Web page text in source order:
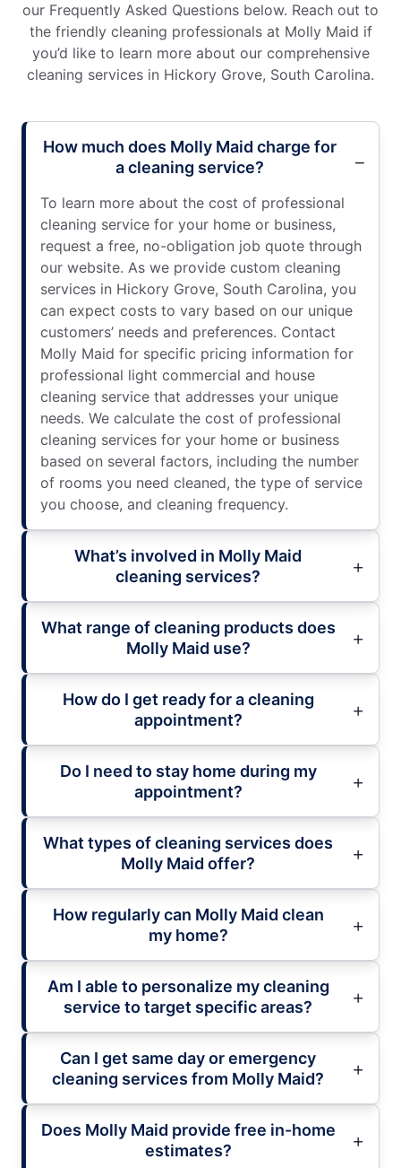
our Frequently Asked Questions below. Reach out to
the friendly cleaning professionals at Molly Maid if
you’d like to learn more about our comprehensive
cleaning services in Hickory Grove, South Carolina.
How much does Molly Maid charge for
a cleaning service?
To learn more about the cost of professional
cleaning service for your home or business,
request a free, no-obligation job quote through
our website. As we provide custom cleaning
services in Hickory Grove, South Carolina, you
can expect costs to vary based on our unique
customers’ needs and preferences. Contact
Molly Maid for specific pricing information for
professional light commercial and house
cleaning service that addresses your unique
needs. We calculate the cost of professional
cleaning services for your home or business
based on several factors, including the number
of rooms you need cleaned, the type of service
you choose, and cleaning frequency.
What’s involved in Molly Maid
cleaning services?
What range of cleaning products does
Molly Maid use?
How do I get ready for a cleaning
appointment?
Do I need to stay home during my
appointment?
What types of cleaning services does
Molly Maid offer?
How regularly can Molly Maid clean
my home?
Am I able to personalize my cleaning
service to target specific areas?
Can I get same day or emergency
cleaning services from Molly Maid?
Does Molly Maid provide free in-home
estimates?